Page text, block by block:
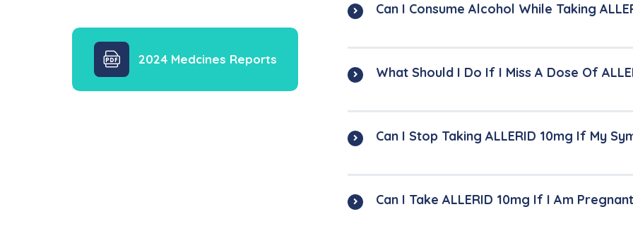
2024 Medcines Reports
Can I Consume Alcohol While Taking
What Should I Do If I Miss A Dose Of
Can I Stop Taking ALLERID 10mg If My
Can I Take ALLERID 10mg If I Am